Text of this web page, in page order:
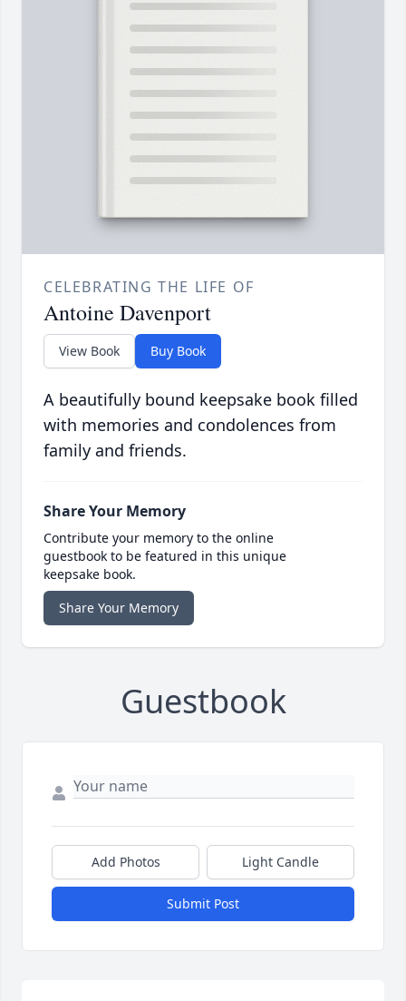
CELEBRATING THE LIFE OF
Antoine Davenport
View Book Buy Book
A beautifully bound keepsake book filled
with memories and condolences from
family and friends.
Share Your Memory
Contribute your memory to the online
guestbook to be featured in this unique
keepsake book.
Share Your Memory
Guestbook
Add Photos Light Candle
Submit Post